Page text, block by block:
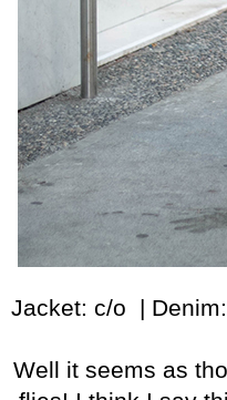
Jacket: c/o |
Well it seems as